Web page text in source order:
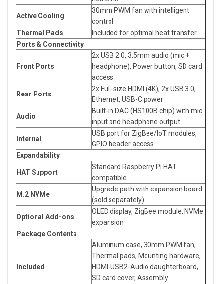
Active Cooling
30mm PWM fan with intelligent
control
Thermal Pads
Included for optimal heat transfer
Ports & Connectivity
Front Ports
2x USB 2.0, 3.5mm audio (mic +
headphone), Power button, SD card
access
Rear Ports
2x Full-size HDMI (4K), 2x USB 3.0,
Ethernet, USB-C power
Audio
Built-in DAC (HS100B chip) with mic
input and headphone output
Internal
USB port for ZigBee/IoT modules,
GPIO header access
Expandability
HAT Support
Standard Raspberry Pi HAT
compatible
M.2 NVMe
Upgrade path with expansion board
(sold separately)
Optional Add-ons
OLED display, ZigBee module, NVMe
expansion
Package Contents
Included
Aluminum case, 30mm PWM fan,
Thermal pads, Mounting hardware,
HDMI-USB2-Audio daughterboard,
SD card cover, Assembly